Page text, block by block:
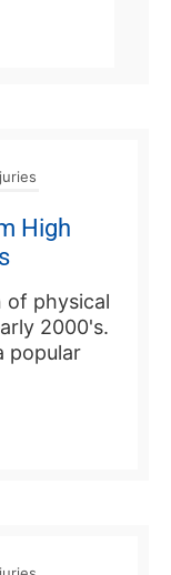
High
of physical
2000's.
popular